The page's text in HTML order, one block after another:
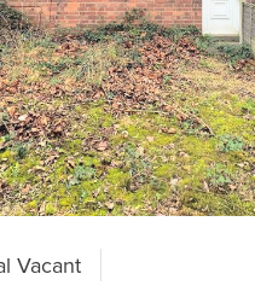
Vacant